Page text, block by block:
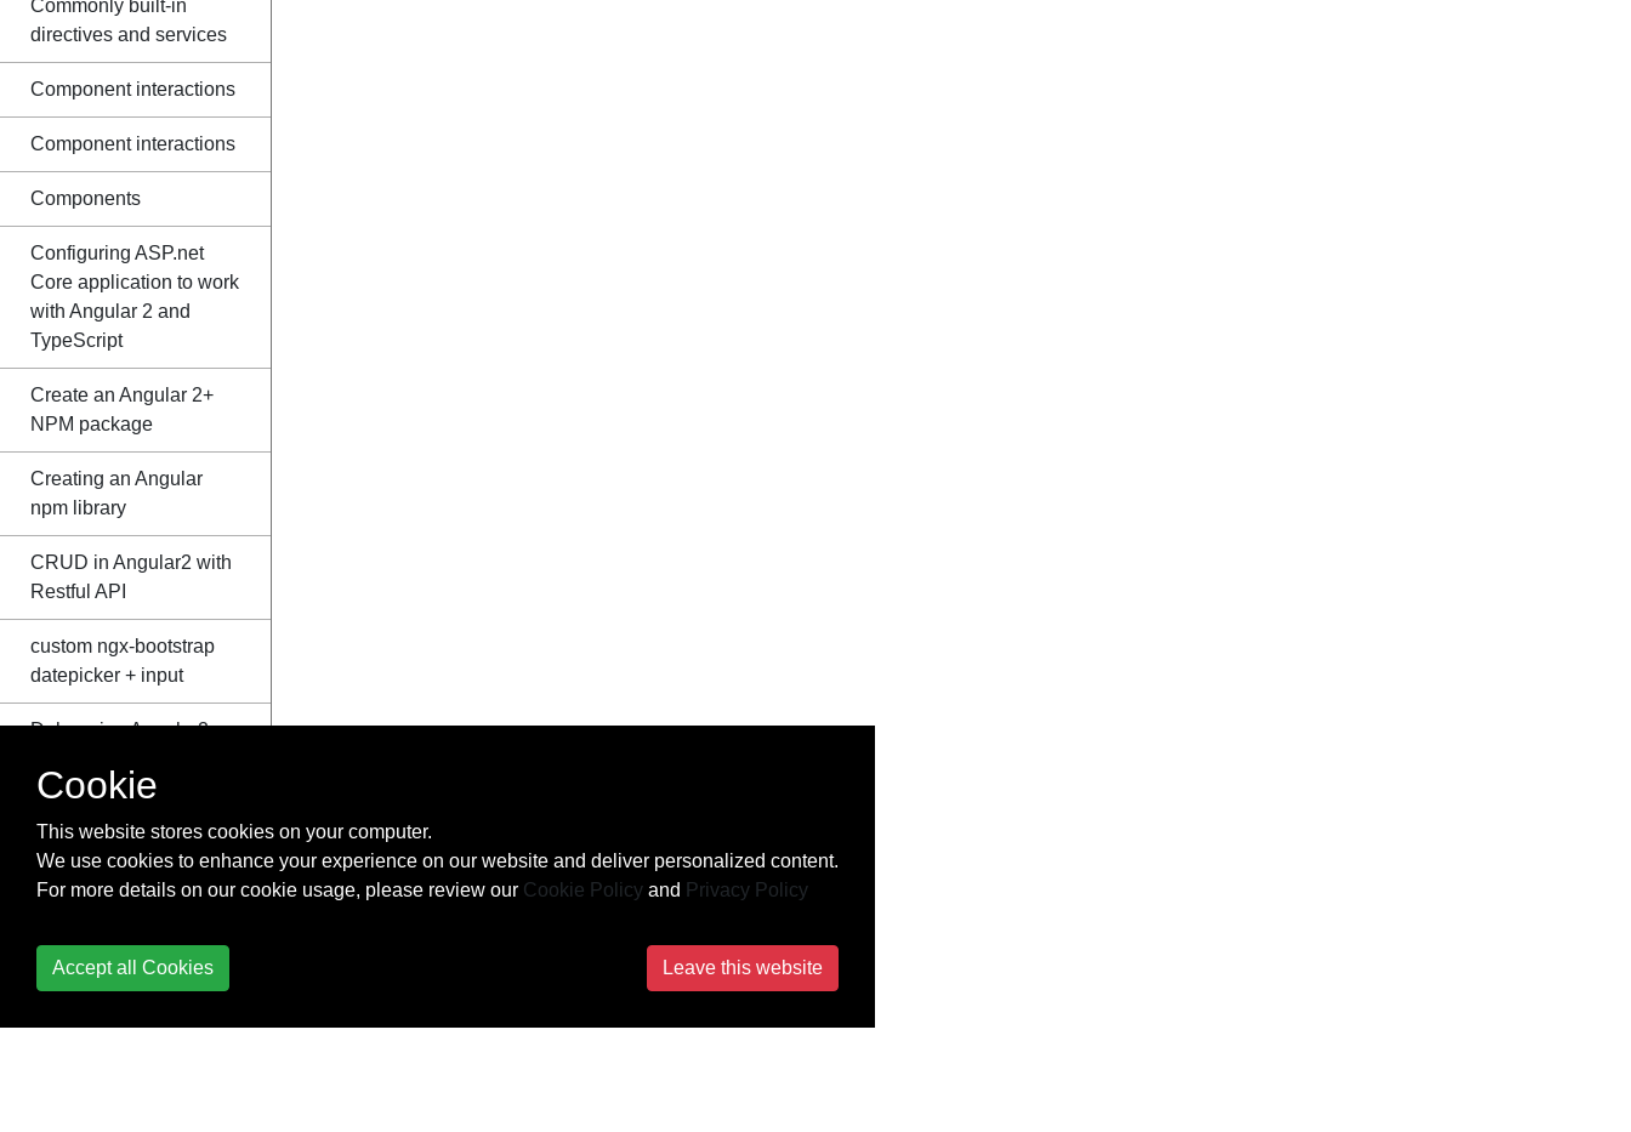
Commonly built-in
directives and services
Component interactions
Component interactions
Components
Configuring ASP.net
Core application to work
with Angular 2 and
TypeScript
Create an Angular 2+
NPM package
Creating an Angular
npm library
CRUD in Angular2 with
Restful API
custom ngx-bootstrap
datepicker + input
Debugging Angular2
using Visual Studio
Detecting resize events
Directives &
Cookie
This website stores cookies on your computer.
We use cookies to enhance your experience on our website and deliver personalized content.
For more details on our cookie usage, please review our Cookie Policy and Privacy Policy
Accept all Cookies Leave this website